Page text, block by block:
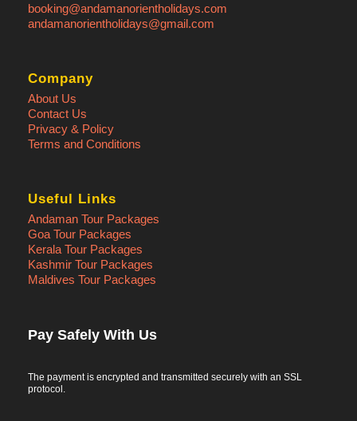
booking@andamanorientholidays.com
andamanorientholidays@gmail.com
Company
About Us
Contact Us
Privacy & Policy
Terms and Conditions
Useful Links
Andaman Tour Packages
Goa Tour Packages
Kerala Tour Packages
Kashmir Tour Packages
Maldives Tour Packages
Pay Safely With Us
The payment is encrypted and transmitted securely with an SSL
protocol.